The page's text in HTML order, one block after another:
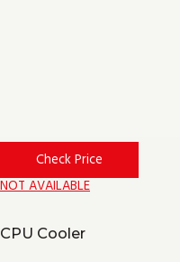
Check Price
NOT AVAILABLE
CPU Cooler